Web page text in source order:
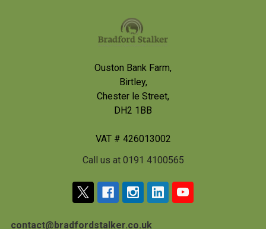
Ouston Bank Farm,
Birtley,
Chester le Street,
DH2 1BB
VAT # 426013002
Call us at 0191 4100565
contact@bradfordstalker.co.uk